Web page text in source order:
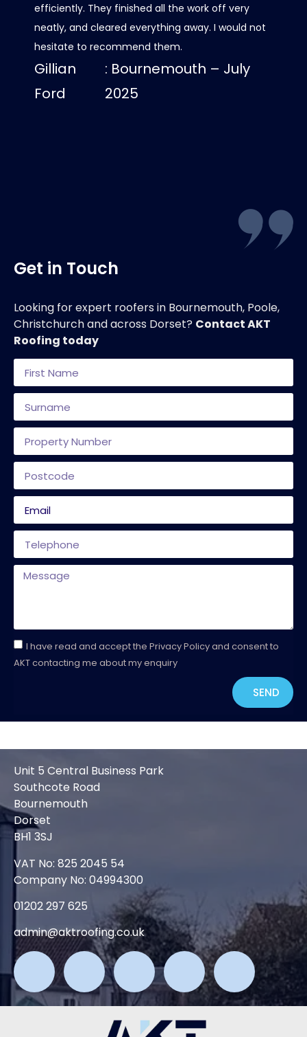
efficiently. They finished all the work off very
neatly, and cleared everything away. I would not
hesitate to recommend them.
Gillian
Ford
: Bournemouth – July
2025
Get in Touch
Looking for expert roofers in Bournemouth, Poole,
Christchurch and across Dorset? Contact AKT
Roofing today
I have read and accept the Privacy Policy and consent to
AKT contacting me about my enquiry
SEND
Unit 5 Central Business Park
Southcote Road
Bournemouth
Dorset
BH1 3SJ
VAT No: 825 2045 54
Company No: 04994300
01202 297 625
admin@aktroofing.co.uk